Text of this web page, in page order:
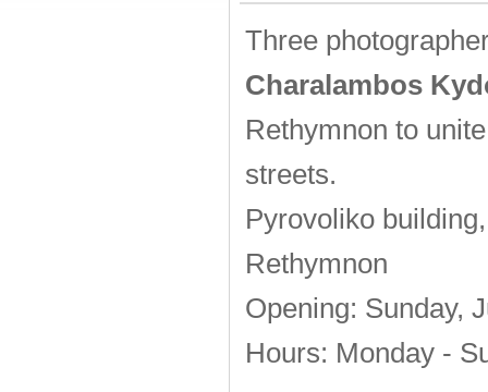
Three
Charalambos
Rethymnon to
streets.
Pyrovoliko
Rethymnon
Opening: Sunday,
Hours: Monday -